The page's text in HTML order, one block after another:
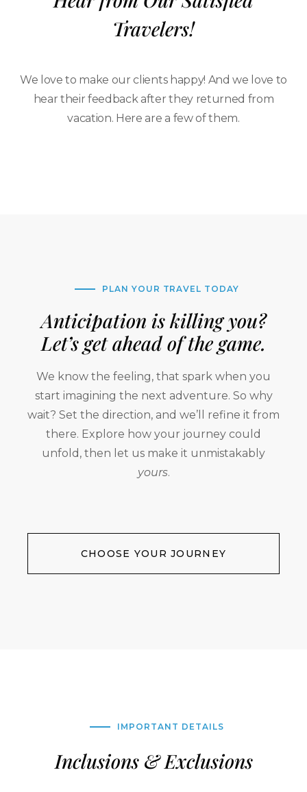
Travelers!
We love to make our clients happy! And we love to
hear their feedback after they returned from
vacation. Here are a few of them.
PLAN YOUR TRAVEL TODAY
Anticipation is killing you?
Let’s get ahead of the game.
We know the feeling, that spark when you
start imagining the next adventure. So why
wait? Set the direction, and we’ll refine it from
there. Explore how your journey could
unfold, then let us make it unmistakably
yours.
CHOOSE YOUR JOURNEY
IMPORTANT DETAILS
Inclusions & Exclusions